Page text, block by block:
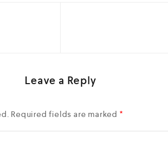
Leave a Reply
Required fields are marked *